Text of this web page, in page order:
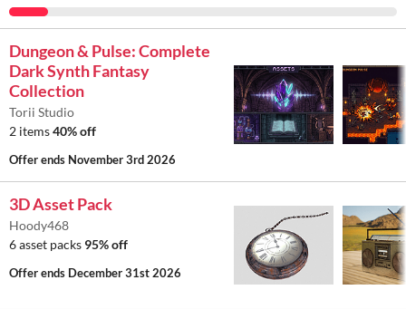
Dungeon & Pulse: Complete
Dark Synth Fantasy
Collection
Torii Studio
2 items40% off
Offer ends November 3rd 2026
3D Asset Pack
Hoody468
6 asset packs 95% off
Offer ends December 31st 2026